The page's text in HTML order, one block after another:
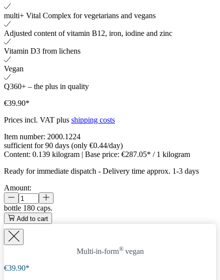
multi+ Vital Complex for vegetarians and vegans
Adjusted content of vitamin B12, iron, iodine and zinc
Vitamin D3 from lichens
Vegan
Q360+ – the plus in quality
€39.90*
Prices incl. VAT plus shipping costs
Item number: 2000.1224
sufficient for 90 days (only €0.44/day)
Content: 0.139 kilogram | Base price: €287.05* / 1 kilogram
Ready for immediate dispatch - Delivery time approx. 1-3 days
Amount:
bottle 180 caps.
Add to cart
Multi-in-form® vegan
€39.90*